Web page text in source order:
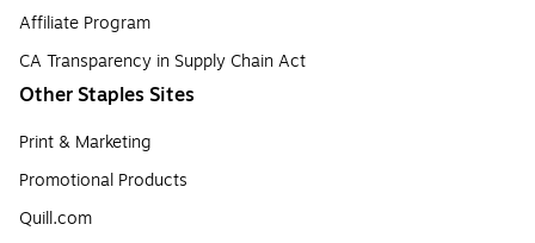
Affiliate Program
CA Transparency in Supply Chain Act
Other Staples Sites
Print & Marketing
Promotional Products
Quill.com